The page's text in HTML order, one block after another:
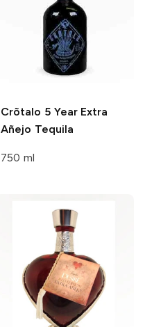
Crõtalo 5 Year Extra
Añejo Tequila
750 ml